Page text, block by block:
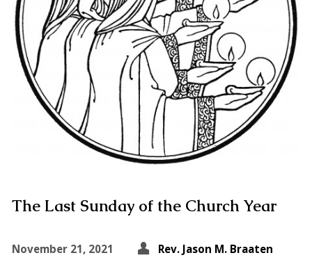
The Last Sunday of the Church Year
November 21, 2021
Rev. Jason M. Braaten